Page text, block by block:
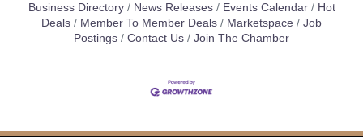
Business Directory News Releases Events Calendar
Hot
Deals
Member To Member Deals Marketspace
Job
Postings
Contact Us Join The Chamber